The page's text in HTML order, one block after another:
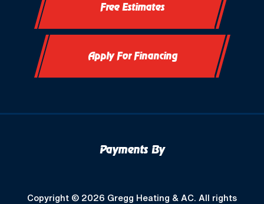
Free Estimates
Apply For Financing
Payments By
Copyright © 2026 Gregg Heating & AC. All rights